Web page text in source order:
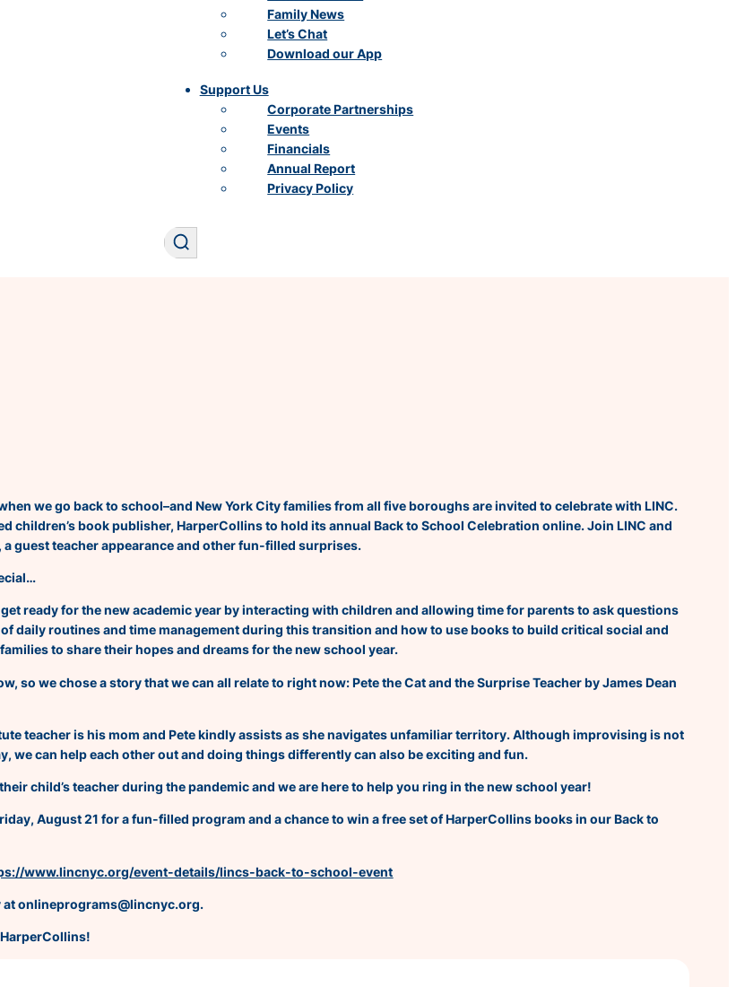
Family News
Let’s Chat
Download our App
Support Us
Corporate Partnerships
Events
Financials
Annual Report
Privacy Policy
Search
we go back to school–and New York City families from all five boroughs are invited to celebrate with LINC.
children’s book publisher, HarperCollins to hold its annual Back to School Celebration online. Join LINC and
guest teacher appearance and other fun-filled surprises.
ready for the new academic year by interacting with children and allowing time for parents to ask questions
daily routines and time management during this transition and how to use books to build critical social and
to share their hopes and dreams for the new school year.
so we chose a story that we can all relate to right now:Pete the Cat and the Surprise Teacherby James Dean
teacher is his mom and Pete kindly assists as she navigates unfamiliar territory. Although improvising is not
we can help each other out and doing things differently can also be exciting and fun.
child’s teacher during the pandemic and we are here to help you ring in the new school year!
August 21 for a fun-filled program and a chance to win a free set of HarperCollins books in our Back to
www.lincnyc.org/event-details/lincs-back-to-school-event
at onlineprograms@lincnyc.org.